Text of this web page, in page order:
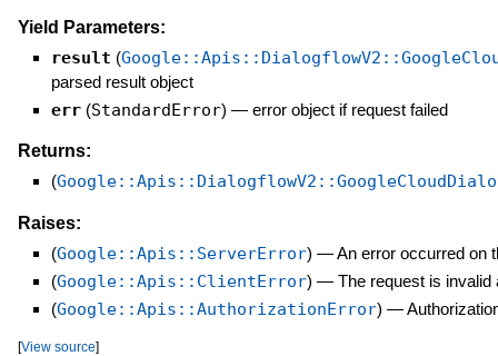
Yield Parameters:
result (
parsed result object
err (StandardError) — error object if request failed
Returns:
(
Raises:
(Google::Apis::ServerError) —An error occurred on
(Google::Apis::ClientError) — The request is invalid
(Google::Apis::AuthorizationError) —
[View source]